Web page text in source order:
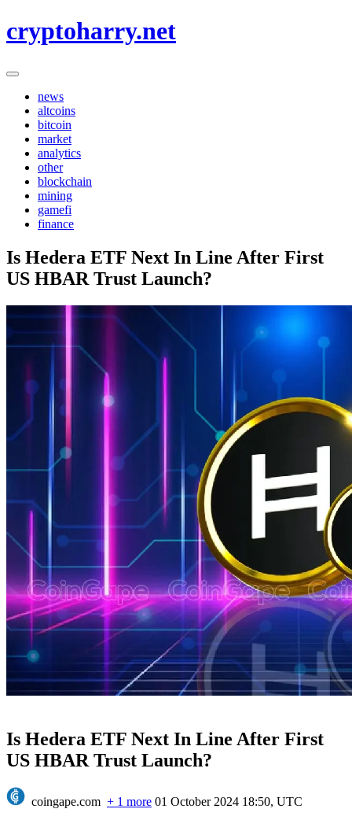
to
cryptoharry.net
news
altcoins
bitcoin
market
analytics
other
blockchain
mining
gamefi
finance
Is Hedera ETF Next In Line After First
US HBAR Trust Launch?
Is Hedera ETF Next In Line After First
US HBAR Trust Launch?
coingape.com + 1 more 01 October 2024 18:50, UTC